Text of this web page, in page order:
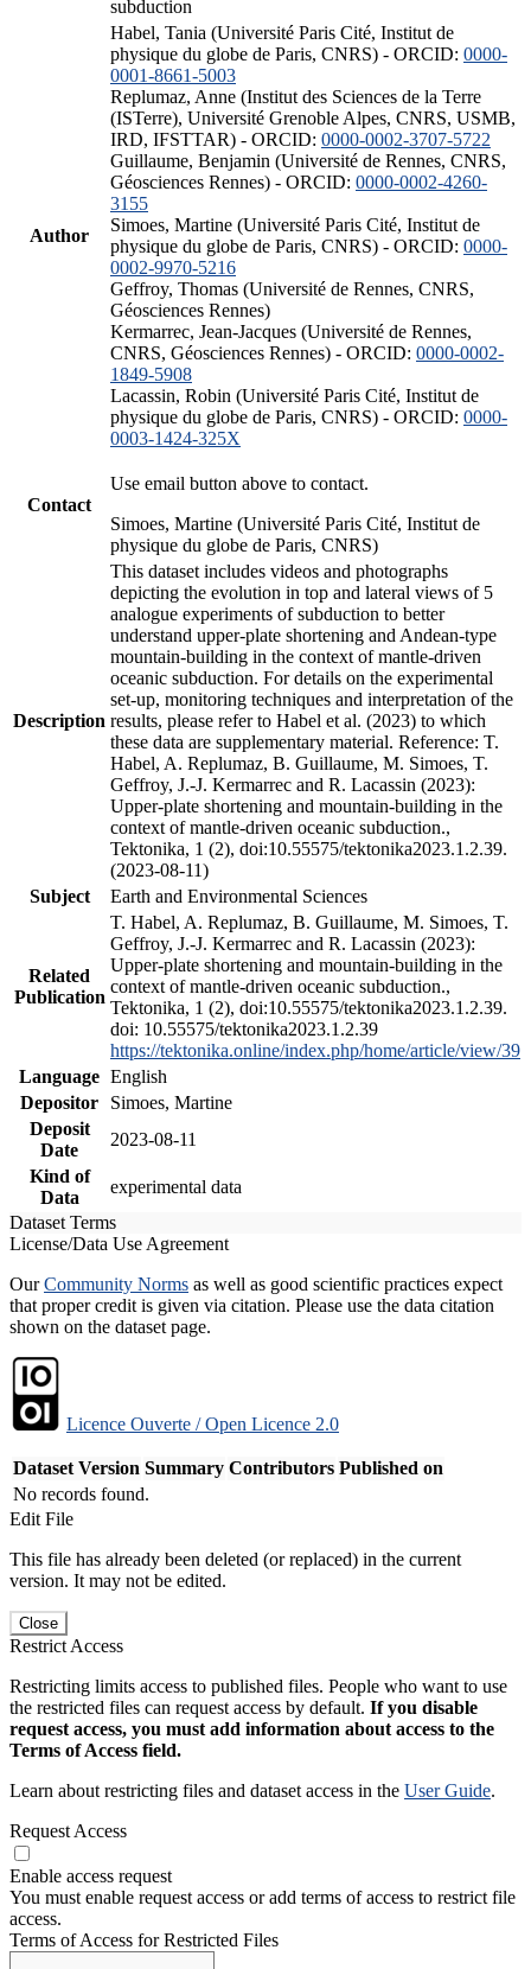
subduction
Author
Habel, Tania (Université Paris Cité, Institut de
physique du globe de Paris, CNRS) - ORCID: 0000-
0001-8661-5003
Replumaz, Anne (Institut des Sciences de la Terre
(ISTerre), Université Grenoble Alpes, CNRS, USMB,
IRD, IFSTTAR) - ORCID: 0000-0002-3707-5722
Guillaume, Benjamin (Université de Rennes, CNRS,
Géosciences Rennes) - ORCID: 0000-0002-4260-
3155
Simoes, Martine (Université Paris Cité, Institut de
physique du globe de Paris, CNRS) - ORCID: 0000-
0002-9970-5216
Geffroy, Thomas (Université de Rennes, CNRS,
Géosciences Rennes)
Kermarrec, Jean-Jacques (Université de Rennes,
CNRS, Géosciences Rennes) - ORCID: 0000-0002-
1849-5908
Lacassin, Robin (Université Paris Cité, Institut de
physique du globe de Paris, CNRS) - ORCID: 0000-
0003-1424-325X
Contact
Use email button above to contact.
Simoes, Martine (Université Paris Cité, Institut de
physique du globe de Paris, CNRS)
Description
This dataset includes videos and photographs
depicting the evolution in top and lateral views of 5
analogue experiments of subduction to better
understand upper-plate shortening and Andean-type
mountain-building in the context of mantle-driven
oceanic subduction. For details on the experimental
set-up, monitoring techniques and interpretation of the
results, please refer to Habel et al. (2023) to which
these data are supplementary material. Reference: T.
Habel, A. Replumaz, B. Guillaume, M. Simoes, T.
Geffroy, J.-J. Kermarrec and R. Lacassin (2023):
Upper-plate shortening and mountain-building in the
context of mantle-driven oceanic subduction.,
Tektonika, 1 (2), doi:10.55575/tektonika2023.1.2.39.
(2023-08-11)
Subject
Earth and Environmental Sciences
Related
Publication
T. Habel, A. Replumaz, B. Guillaume, M. Simoes, T.
Geffroy, J.-J. Kermarrec and R. Lacassin (2023):
Upper-plate shortening and mountain-building in the
context of mantle-driven oceanic subduction.,
Tektonika, 1 (2), doi:10.55575/tektonika2023.1.2.39.
doi: 10.55575/tektonika2023.1.2.39
https://tektonika.online/index.php/home/article/view/39
Language English
Depositor
Simoes, Martine
Deposit
Date
2023-08-11
Kind of
Data
experimental data
Dataset Terms
License/Data Use Agreement
OurCommunity Norms as well as good scientific practices expect
that proper credit is given via citation. Please use the data citation
shown on the dataset page.
Licence Ouverte / Open Licence 2.0
Dataset Version Summary Contributors Published on
No records found.
Edit File
This file has already been deleted (or replaced) in the current
version. It may not be edited.
Close
Restrict Access
Restricting limits access to published files. People who want to use
the restricted files can request access by default. If you disable
request access, you must add information about access to the
Terms of Access field.
Learn about restricting files and dataset access in the User Guide.
Request Access
Enable access request
You must enable request access or add terms of access to restrict file
access.
Terms of Access for Restricted Files